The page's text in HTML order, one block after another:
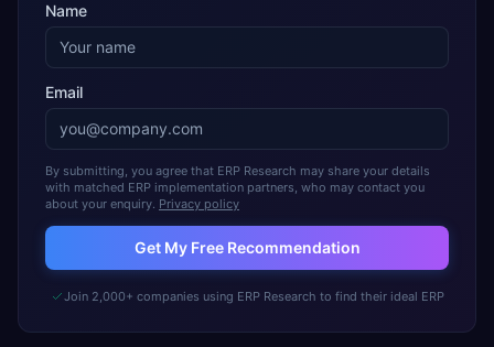
Name
Email
By submitting, you agree that ERP Research may share your details
with matched ERP implementation partners, who may contact you
about your enquiry. Privacy policy
Get My Free Recommendation
Join 2,000+ companies using ERP Research to find their ideal ERP